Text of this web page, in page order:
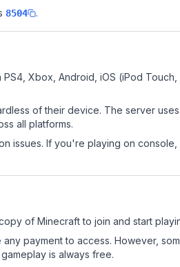
8504 .
Xbox, Android, iOS (iPod
of their device. The server
all platforms.
issues. If you're playing on
of Minecraft to join and start
payment to access. However,
is always free.